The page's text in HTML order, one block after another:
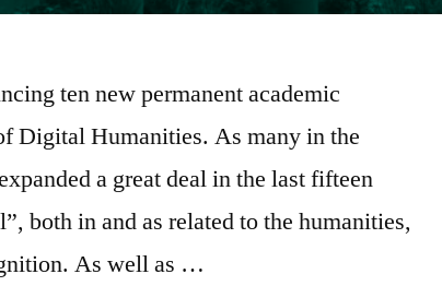
ten new permanent academic
Digital Humanities. As many in the
a great deal in the last fifteen
both in and as related to the humanities,
As well as …